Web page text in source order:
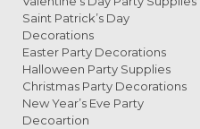
Saint Patrick’s Day
Decorations
Easter Party Decorations
Halloween Party Supplies
Christmas Party Decorations
New Year’s Eve Party
Decoartion